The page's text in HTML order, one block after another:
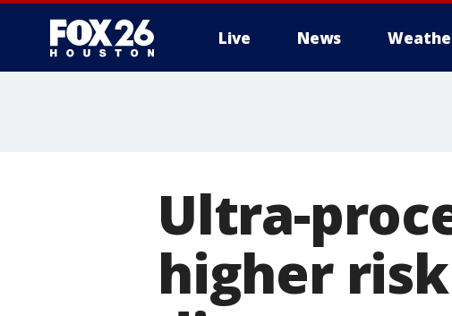
Live News
Ultra-
higher